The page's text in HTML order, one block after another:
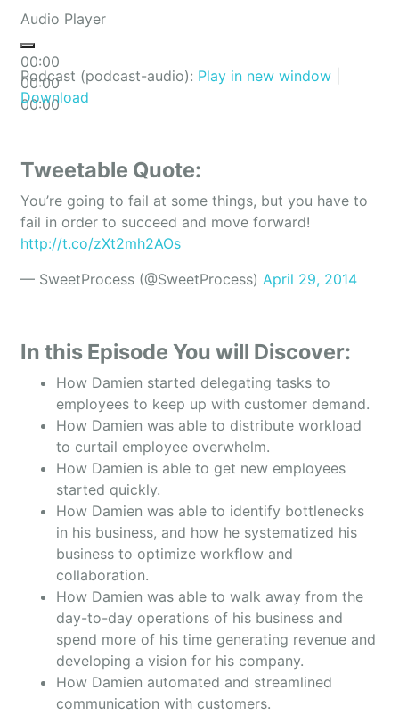
Audio Player
00:00
00:00
00:00
Podcast (podcast-audio): Play in new window
Download
Tweetable Quote:
You’re going to fail at some things, but you have to
fail in order to succeed and move forward!
http://t.co/zXt2mh2AOs
— SweetProcess (@SweetProcess) April 29, 2014
In this Episode You will Discover:
How Damien started delegating tasks to
employees to keep up with customer demand.
How Damien was able to distribute workload
to curtail employee overwhelm.
How Damien is able to get new employees
started quickly.
How Damien was able to identify bottlenecks
in his business, and how he systematized his
business to optimize workflow and
collaboration.
How Damien was able to walk away from the
day-to-day operations of his business and
spend more of his time generating revenue and
developing a vision for his company.
How Damien automated and streamlined
communication with customers.